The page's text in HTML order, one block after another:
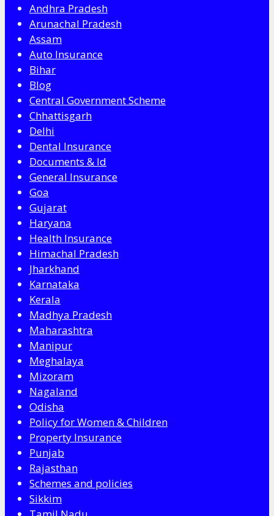
Andhra Pradesh
Arunachal Pradesh
Assam
Auto Insurance
Bihar
Blog
Central Government Scheme
Chhattisgarh
Delhi
Dental Insurance
Documents & Id
General Insurance
Goa
Gujarat
Haryana
Health Insurance
Himachal Pradesh
Jharkhand
Karnataka
Kerala
Madhya Pradesh
Maharashtra
Manipur
Meghalaya
Mizoram
Nagaland
Odisha
Policy for Women & Children
Property Insurance
Punjab
Rajasthan
Schemes and policies
Sikkim